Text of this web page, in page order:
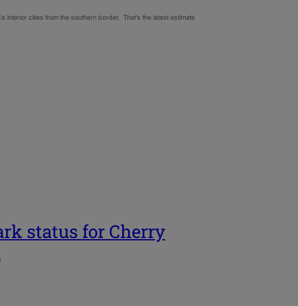
interior cities from the southern border. That’s the latest estimate
status for Cherry